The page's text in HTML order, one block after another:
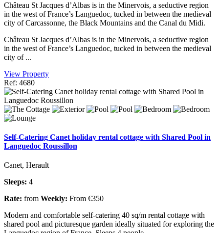
Château St Jacques d’Albas is in the Minervois, a seductive region
in the west of France’s Languedoc, tucked in between the medieval
city of Carcassonne, the Black Mountains and the Canal du Midi.
Château St Jacques d’Albas is in the Minervois, a seductive region
in the west of France’s Languedoc, tucked in between the medieval
city of ...
View Property
Ref: 4680
Self-Catering Canet holiday rental cottage with Shared Pool in
Languedoc Roussillon
Canet, Herault
Sleeps: 4
Rate: from Weekly: From €350
Modern and comfortable self-catering 40 sq/m rental cottage with
shared pool and picturesque garden ideally situated for exploring the